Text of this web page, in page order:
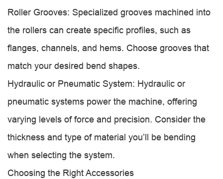
Roller Grooves: Specialized grooves machined into
the rollers can create specific profiles, such as
flanges, channels, and hems. Choose grooves that
match your desired bend shapes.
Hydraulic or Pneumatic System: Hydraulic or
pneumatic systems power the machine, offering
varying levels of force and precision. Consider the
thickness and type of material you’ll be bending
when selecting the system.
Choosing the Right Accessories